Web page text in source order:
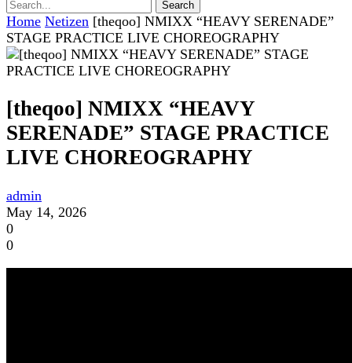
Home Netizen [theqoo] NMIXX “HEAVY SERENADE”
STAGE PRACTICE LIVE CHOREOGRAPHY
[theqoo] NMIXX “HEAVY
SERENADE” STAGE PRACTICE
LIVE CHOREOGRAPHY
admin
May 14, 2026
0
0